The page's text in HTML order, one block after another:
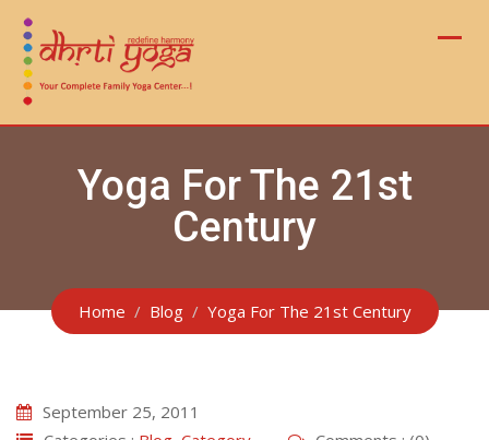
Skip
content
Yoga For The 21st
Century
Home Blog Yoga For The 21st Century
September 25, 2011